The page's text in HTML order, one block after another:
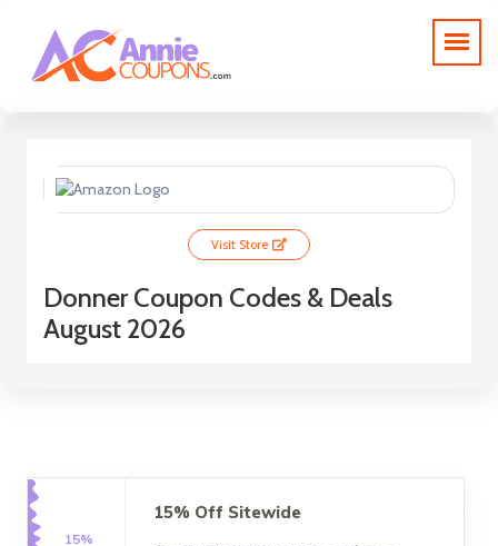
Visit Store
Donner Coupon Codes & Deals
August 2026
15%
15% Off Sitewide